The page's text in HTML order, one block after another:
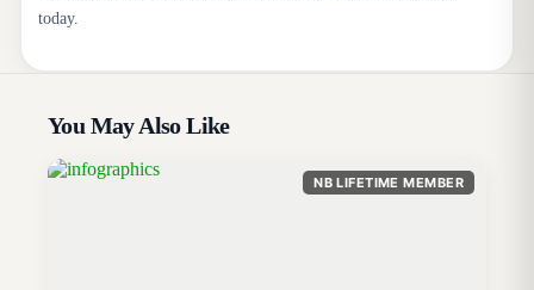
today.
You May Also Like
NB LIFETIME MEMBER